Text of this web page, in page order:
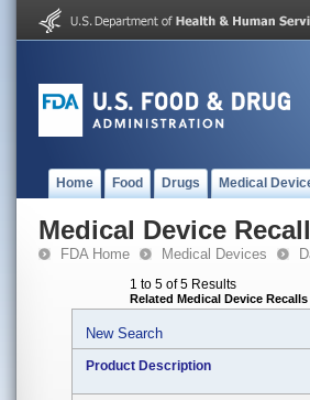
Home Food Drugs Medical
Medical Device
FDA Home Medical Devices
1 to 5 of 5 Results
Related Medical Device Recalls
New Search
Product Description